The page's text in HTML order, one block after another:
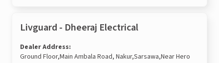
Livguard - Dheeraj Electrical
Dealer Address:
Ground Floor,Main Ambala Road, Nakur,Sarsawa,Near Hero